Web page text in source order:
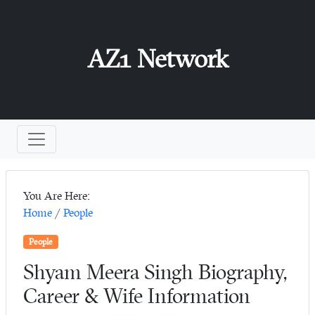
AZ1 Network
You Are Here:
Home / People
People
Shyam Meera Singh Biography,
Career & Wife Information